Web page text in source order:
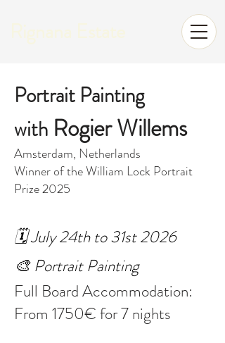
Portrait Painting
with Rogier Willems
Amsterdam, Netherlands
Winner of the William Lock Portrait
Prize 2025
🗓️ July 24th to 31st 2026
🎨 Portrait Painting
Full Board Accommodation:
From 1750€ for 7 nights